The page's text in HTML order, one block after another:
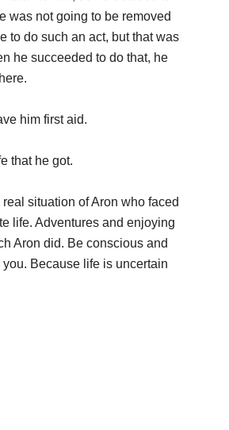
was not going to be removed
to do such an act, but that was
he succeeded to do that, he
him first aid.
that he got.
situation of Aron who faced
life. Adventures and enjoying
Aron did. Be conscious and
Because life is uncertain